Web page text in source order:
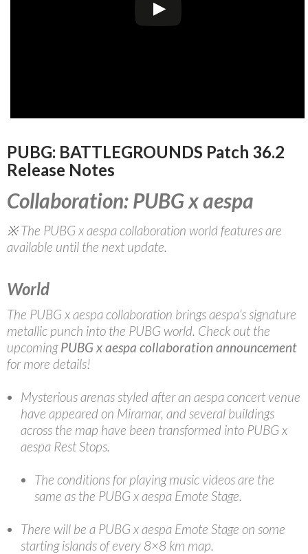
PUBG: BATTLEGROUNDS Patch 36.2
Release Notes
Collaboration: PUBG x aespa
※ The PUBG x aespa collaboration world features are
available until the next update.
World
The PUBG x aespa collaboration brings aespa’s signature
metallic punch into the PUBG world. Check out the
upcomingPUBG xaespa collaboration announcement
for more details!
Mysterious arenas styled after an aespa concert venue
have appeared on Miramar, and several buildings
across the map have been transformed into PUBG x
aespa Rest Stops.
The conditions for playing music videos are the
same as the PUBG x aespa Emote Stage.
There will be a PUBG x aespa Emote Stage on some
starting islands of every 8×8 km map.